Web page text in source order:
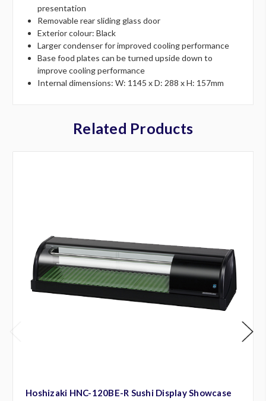
presentation
Removable rear sliding glass door
Exterior colour: Black
Larger condenser for improved cooling performance
Base food plates can be turned upside down to
improve cooling performance
Internal dimensions: W: 1145 x D: 288 x H: 157mm
Related Products
Hoshizaki HNC-120BE-R Sushi Display Showcase